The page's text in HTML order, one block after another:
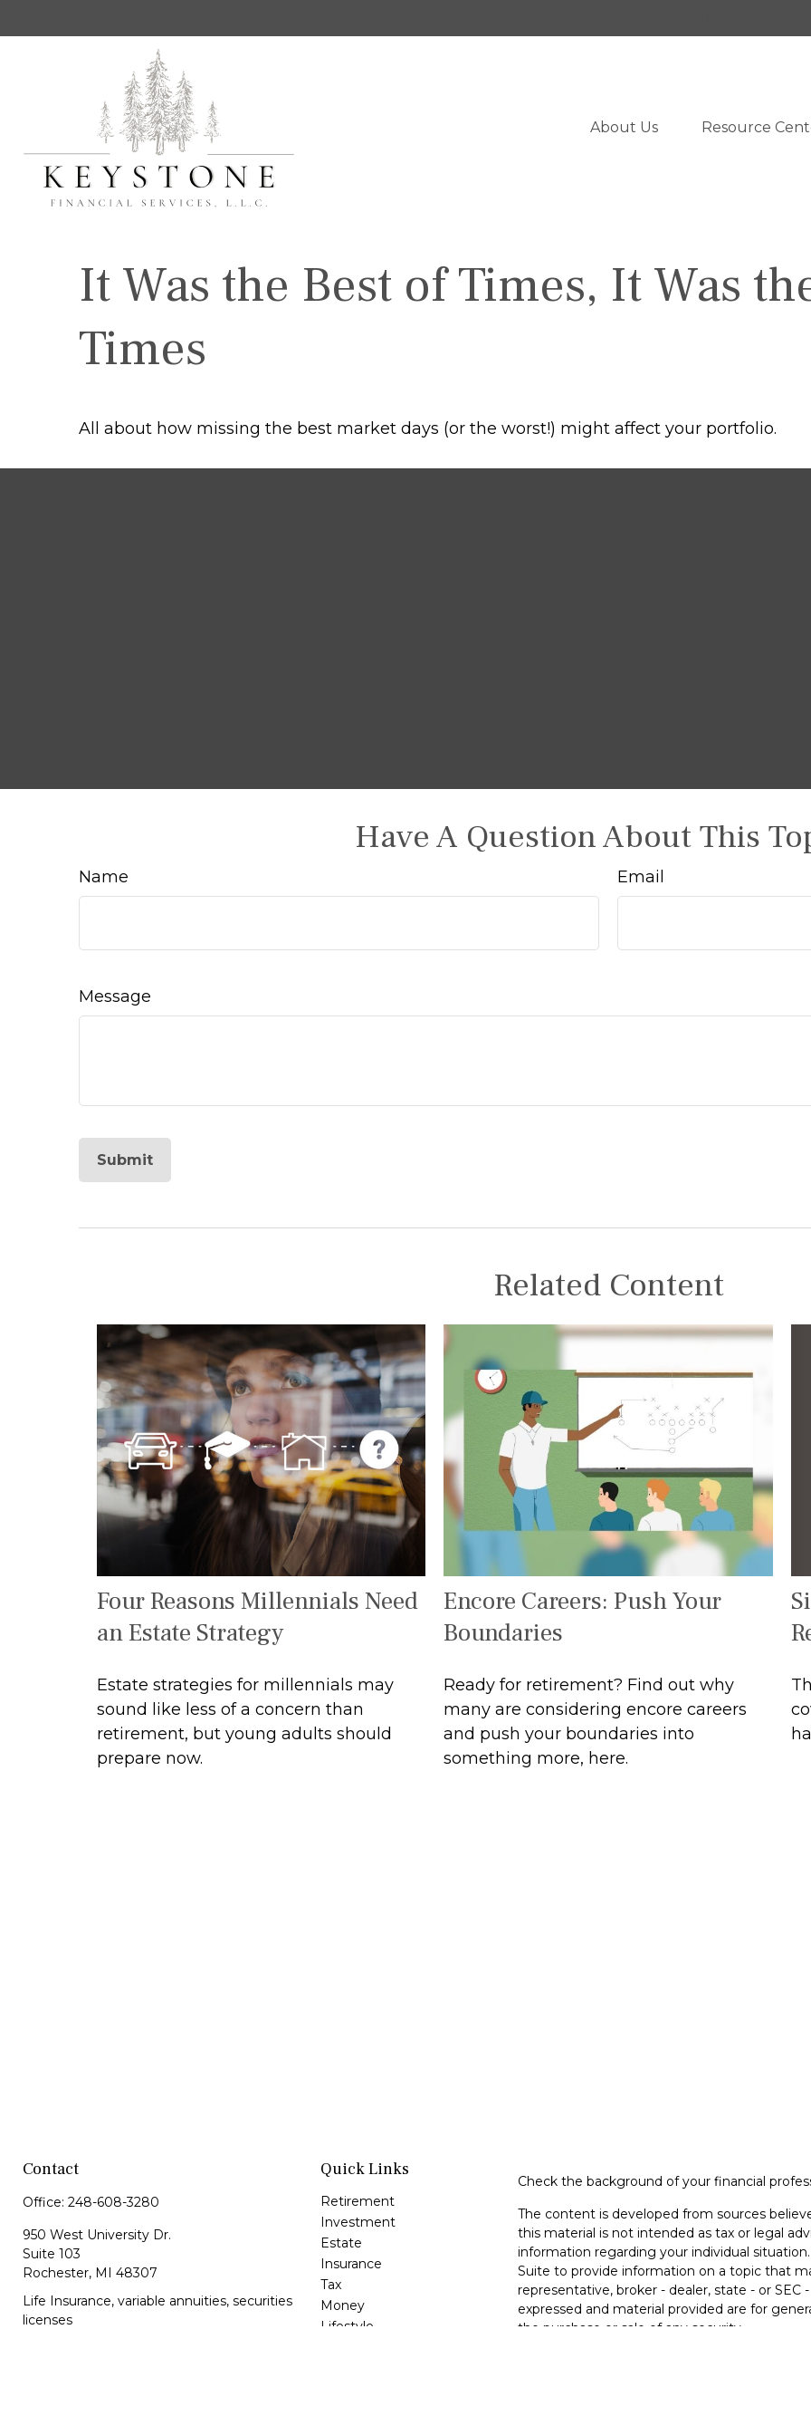
About Us Resource
It Was the Best of Times, It Was
Times
All about how missing the best market days (or the worst!) might affect your portfolio.
Have A Question About This
Name Email
Message
Related Content
Four Reasons Millennials Need
an Estate Strategy
Estate strategies for millennials may
sound like less of a concern than
retirement, but young adults should
prepare now.
Encore Careers: Push Your
Boundaries
Ready for retirement? Find out why
many are considering encore careers
and push your boundaries into
something more, here.
Contact
Office: 248-608-3280
950 West University Dr.
Suite 103
Rochester, MI 48307
Life Insurance, variable annuities, securities
licenses
Quick Links
Retirement
Investment
Estate
Insurance
Tax
Money
Lifestyle
Check the background of your financial
The content is developed from sources
this material is not intended as tax or legal
information regarding your individual
Suite to provide information on a topic that
representative, broker - dealer, state - or
expressed and material provided are for
the purchase or sale of any security.